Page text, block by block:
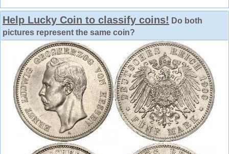
Help Lucky Coin to classify coins! Do both
pictures represent the same coin?